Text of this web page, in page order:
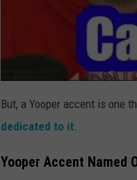
But, a Yooper accent is one
dedicated to it.
Yooper Accent Named